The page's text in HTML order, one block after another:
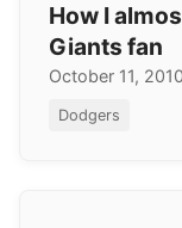
How I
Giants fan
October 11, 2010
Dodgers